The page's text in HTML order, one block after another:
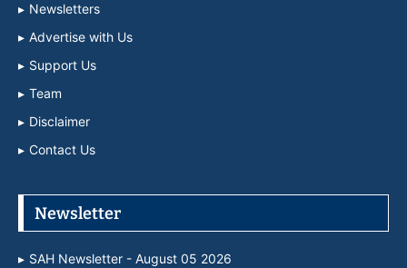
Newsletters
Advertise with Us
Support Us
Team
Disclaimer
Contact Us
Newsletter
SAH Newsletter - August 05 2026